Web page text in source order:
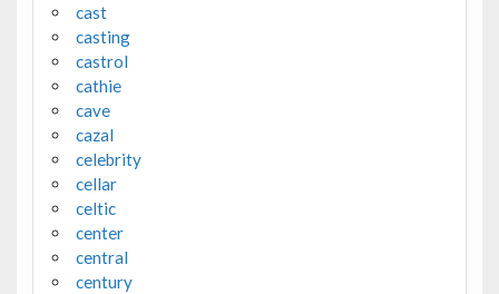
cast
casting
castrol
cathie
cave
cazal
celebrity
cellar
celtic
center
central
century